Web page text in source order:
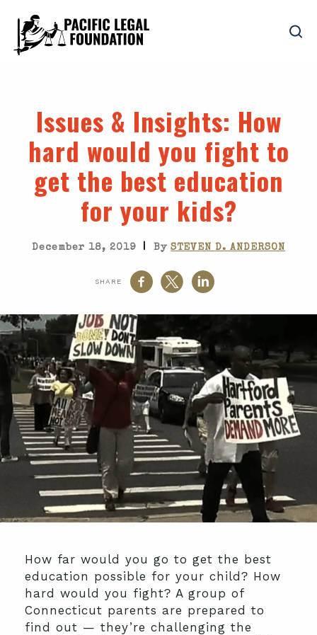
Issues & Insights: How
hard would you fight to
get the best education
for your kids?
December 18, 2019 | By STEVEN D. ANDERSON
SHARE
How far would you go to get the best
education possible for your child? How
hard would you fight? A group of
Connecticut parents are prepared to
find out — they’re challenging the